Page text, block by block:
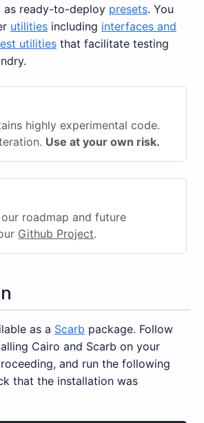
as ready-to-deploy presets. You
utilities including interfaces and
utilities that facilitate testing
highly experimental code.
Use at your own risk.
roadmap and future
Github Project.
as a Scarb package. Follow
Cairo and Scarb on your
and run the following
that the installation was